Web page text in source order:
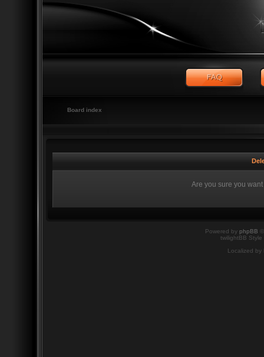
Board index
Are you sure you
Powered by phpBB
twilightBB
Localized by